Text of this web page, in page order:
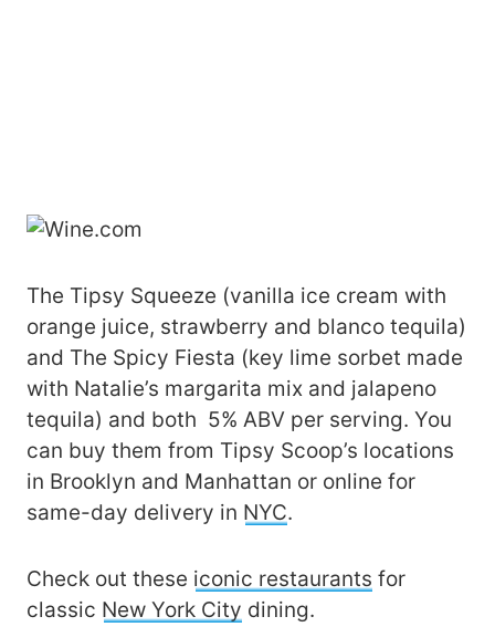
The Tipsy Squeeze (vanilla ice cream with
orange juice, strawberry and blanco tequila)
and The Spicy Fiesta (key lime sorbet made
with Natalie’s margarita mix and jalapeno
tequila) and both 5% ABV per serving. You
can buy them from Tipsy Scoop’s locations
in Brooklyn and Manhattan or online for
same-day delivery in NYC.
Check out these iconic restaurants for
classic New York City dining.